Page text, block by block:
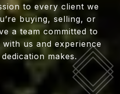
to every client we
buying, selling, or
a team committed to
us and experience
makes.